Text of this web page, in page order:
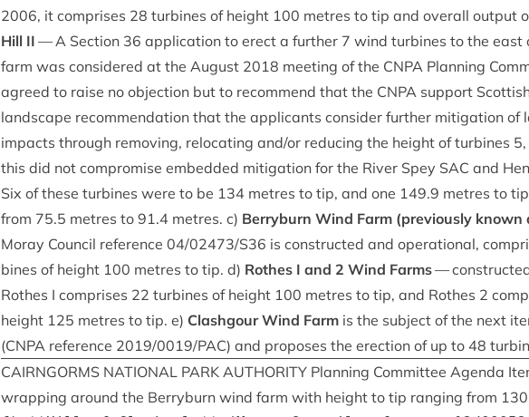
2006, it com­prises 28 tur­bines of height 100 metres to tip and over­all out­put
Hill II — A Sec­tion 36 applic­a­tion to erect a fur­ther 7 wind tur­bines to the east
farm was con­sidered at the August 2018 meet­ing of the CNPA Plan­ning
agreed to raise no objec­tion but to recom­mend that the CNPA sup­port
land­scape recom­mend­a­tion that the applic­ants con­sider fur­ther mit­ig­a­tion of
impacts through remov­ing, relo­cat­ing and/​or redu­cing the height of tur­bines 5,
this did not com­prom­ise embed­ded mit­ig­a­tion for the River Spey SAC and
Six of these tur­bines were to be 134 metres to tip, and one 149.9 metres to
from 75.5 metres to 91.4 metres. c) Berry­burn Wind Farm (pre­vi­ously known
Moray Coun­cil ref­er­ence 04/02473/S36 is con­struc­ted and oper­a­tion­al,
bines of height 100 metres to tip. d) Rothes I and 2 Wind Farms—
Rothes I com­prises 22 tur­bines of height 100 metres to tip, and Rothes 2
height 125 metres to tip. e) Clashgour Wind Farm is the sub­ject of the next
(CNPA ref­er­ence 2019/0019/PAC) and pro­poses the erec­tion of up to 48
CAIRNGORMS NATION­AL PARK AUTHOR­ITY Plan­ning Com­mit­tee Agenda
wrap­ping around the Berry­burn wind farm with height to tip ran­ging from 130